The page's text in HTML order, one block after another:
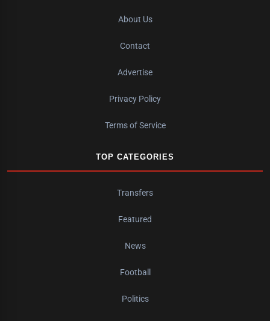
About Us
Contact
Advertise
Privacy Policy
Terms of Service
TOP CATEGORIES
Transfers
Featured
News
Football
Politics